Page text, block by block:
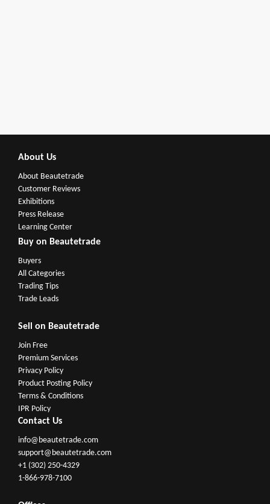
About Us
About Beautetrade
Customer Reviews
Exhibitions
Press Release
Learning Center
Buy on Beautetrade
Buyers
All Categories
Trading Tips
Trade Leads
Sell on Beautetrade
Join Free
Premium Services
Privacy Policy
Product Posting Policy
Terms & Conditions
IPR Policy
Contact Us
info@beautetrade.com
support@beautetrade.com
+1 (302) 250-4329
1-866-978-7100